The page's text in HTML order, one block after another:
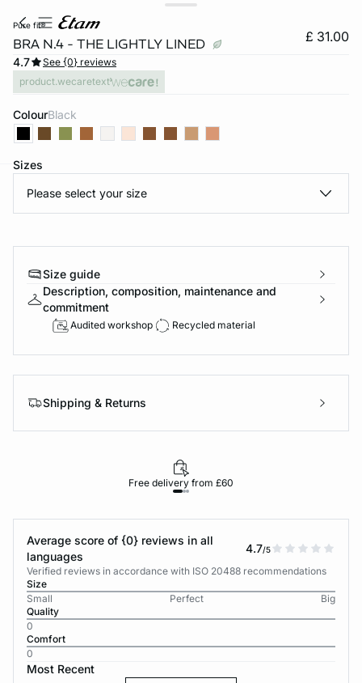
pure fit®
BRA N.4 - THE LIGHTLY LINED £ 31.00
4.7
See {0} reviews
product.wecaretext
Colour black
Sizes
Please select your size
Size guide
Description, composition, maintenance and
commitment
Audited workshop Recycled material
Shipping & Returns
Free delivery from £60
Average score of {0} reviews in all
languages
4.7/5
Verified reviews in accordance with ISO 20488 recommendations
Size
Small
Perfect
Big
Quality
0
Comfort
0
Most Recent